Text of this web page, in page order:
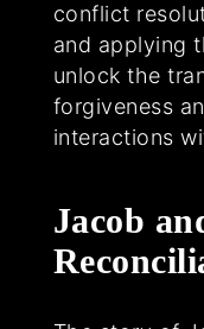
conflict
and applying
unlock the
forgiveness
interactions
Jacob